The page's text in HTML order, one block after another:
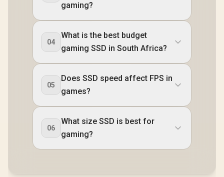
gaming?
04
What is the best budget
gaming SSD in South Africa?
05
Does SSD speed affect FPS in
games?
06
What size SSD is best for
gaming?